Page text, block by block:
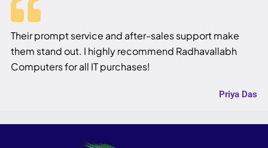
Their prompt service and after-sales support make
them stand out. I highly recommend Radhavallabh
Computers for all IT purchases!
Priya Das